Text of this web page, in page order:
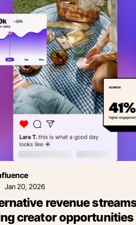
Jan 20, 2026
revenue
creator opportunities